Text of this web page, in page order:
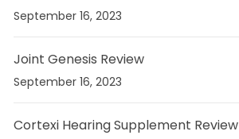
September 16, 2023
Joint Genesis Review
September 16, 2023
Cortexi Hearing Supplement Review